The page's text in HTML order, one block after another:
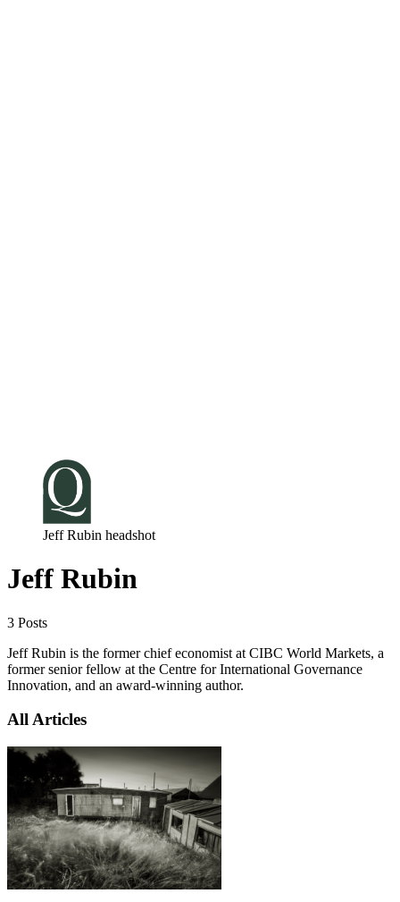
Jeff Rubin headshot
Jeff Rubin
3 Posts
Jeff Rubin is the former chief economist at CIBC World Markets, a
former senior fellow at the Centre for International Governance
Innovation, and an award-winning author.
All Articles